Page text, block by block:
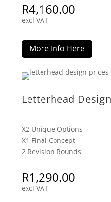
R4,160.00
excl VAT
More Info Here
Letterhead Design
X2 Unique Options
X1 Final Concept
2 Revision Rounds
R1,290.00
excl VAT